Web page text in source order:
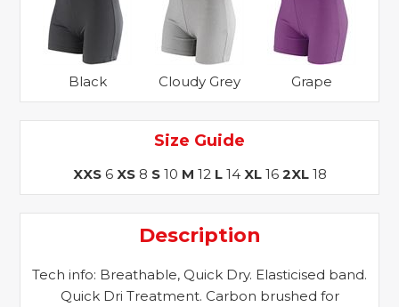
HighTec
stretch
quantityBlack Cloudy Grey Grape
Size Guide
XXS6 XS8 S10 M 12 L14 XL16 2XL18
Description
Tech info: Breathable, Quick Dry. Elasticised band.
Quick Dri Treatment. Carbon brushed for